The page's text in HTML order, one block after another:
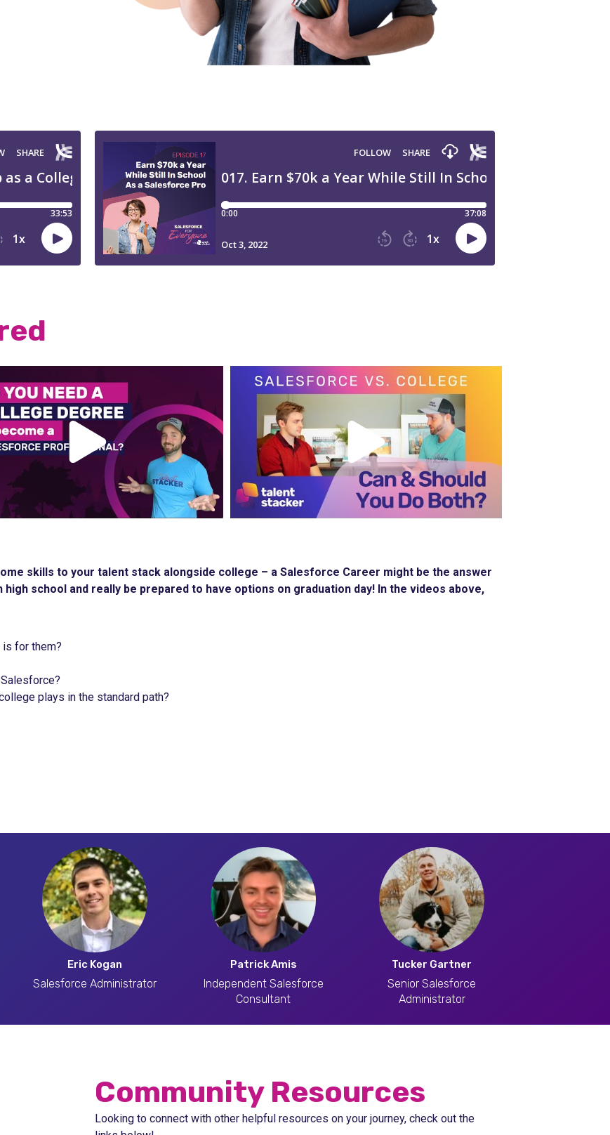
skills to your talent stack alongside college – a Salesforce Career might be the answer
school and really be prepared to have options on graduation day! In the videos above,
for them?
plays in the standard path?
Eric Kogan
Salesforce Administrator
Patrick Amis
Independent Salesforce
Consultant
Tucker Gartner
Senior Salesforce
Administrator
Community Resources
Looking to connect with other helpful resources on your journey, check out the